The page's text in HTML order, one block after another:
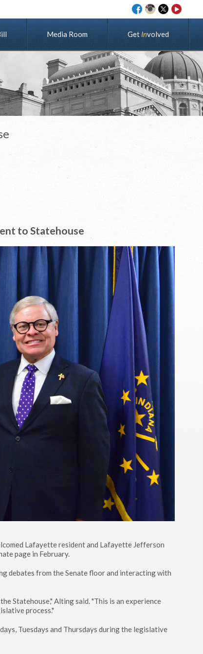
Media Room Get Involved
to Statehouse
Lafayette resident and Lafayette Jefferson
page in February.
debates from the Senate floor and interacting with
Statehouse," Alting said. "This is an experience
process."
Tuesdays and Thursdays during the legislative